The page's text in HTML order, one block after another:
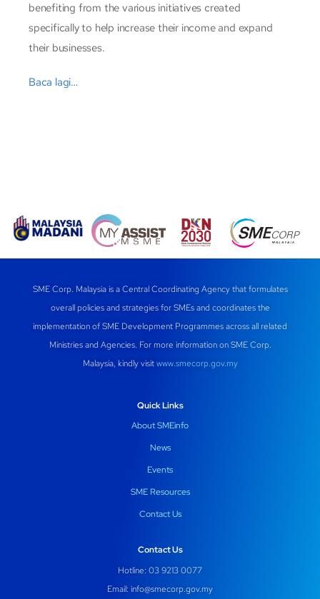
benefiting from the various initiatives created
specifically to help increase their income and expand
their businesses.
Baca lagi…
SME Corp. Malaysia is a Central Coordinating Agency that formulates
overall policies and strategies for SMEs and coordinates the
implementation of SME Development Programmes across all related
Ministries and Agencies. For more information on SME Corp.
Malaysia, kindly visitwww.smecorp.gov.my
Quick Links
About SMEinfo
News
Events
SME Resources
Contact Us
Contact Us
Hotline: 03 9213 0077
Email: info@smecorp.gov.my